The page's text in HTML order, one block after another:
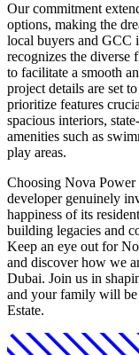
Our commitment
options, making the
local buyers and GCC
recognizes the diverse
to facilitate a smooth
project details are set
prioritize features
spacious interiors,
amenities such as
play areas.
Choosing Nova Power
developer genuinely
happiness of its
building legacies and
Keep an eye out for
and discover how we
Dubai. Join us in
and your family will
Estate.